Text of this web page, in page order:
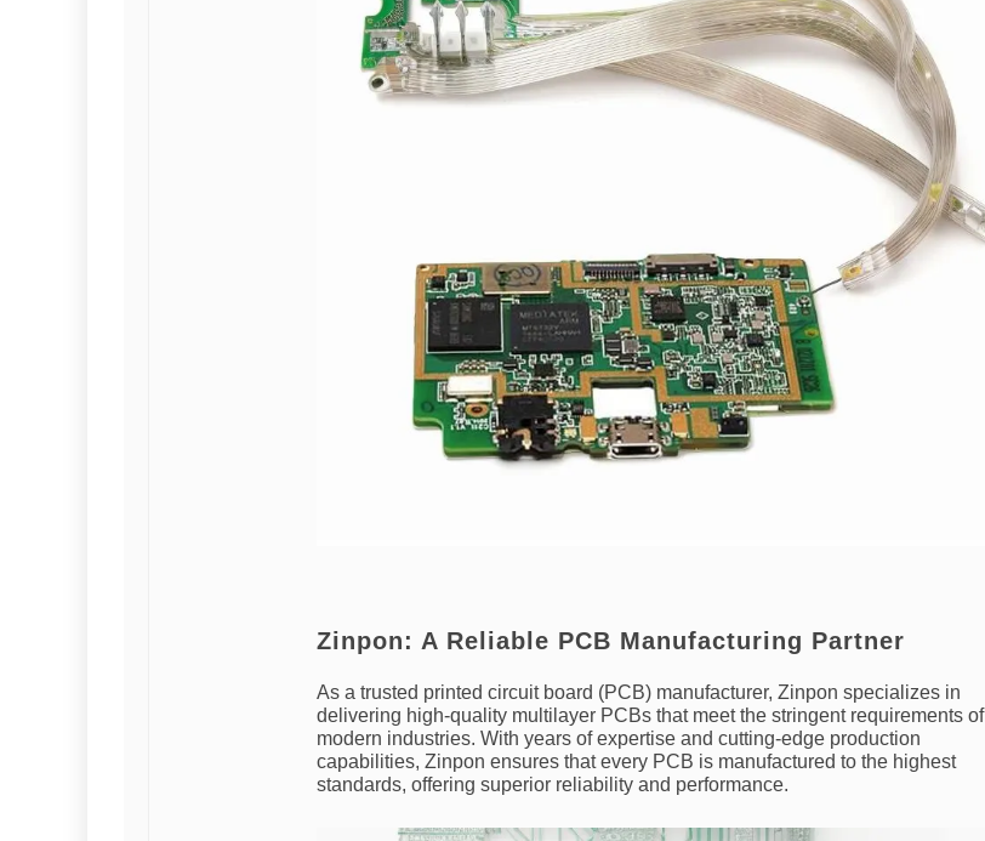
Zinpon: A Reliable PCB Manufacturing Partner
As a trusted printed circuit board (PCB) manufacturer, Zinpon specializes in
delivering high-quality multilayer PCBs that meet the stringent requirements of
modern industries. With years of expertise and cutting-edge production
capabilities, Zinpon ensures that every PCB is manufactured to the highest
standards, offering superior reliability and performance.